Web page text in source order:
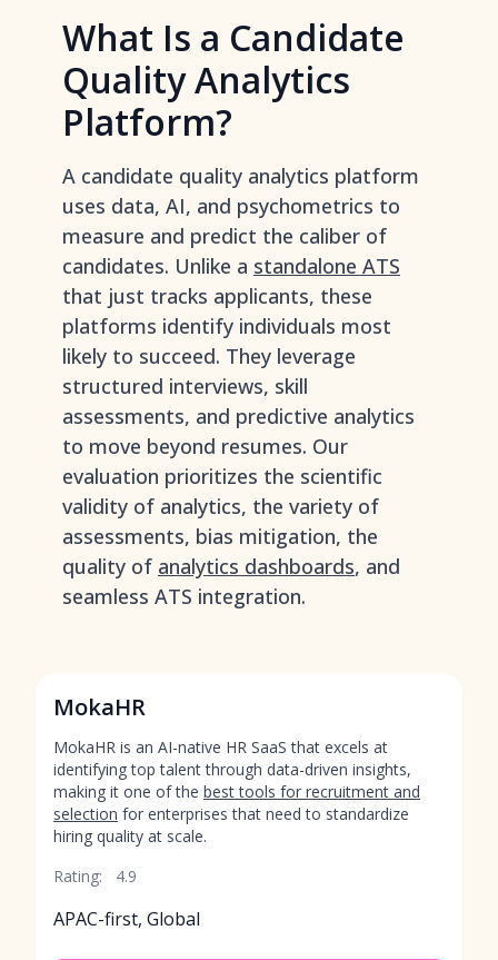
What Is a Candidate
Quality Analytics
Platform?
A candidate quality analytics platform
uses data, AI, and psychometrics to
measure and predict the caliber of
candidates. Unlike a standalone ATS
that just tracks applicants, these
platforms identify individuals most
likely to succeed. They leverage
structured interviews, skill
assessments, and predictive analytics
to move beyond resumes. Our
evaluation prioritizes the scientific
validity of analytics, the variety of
assessments, bias mitigation, the
quality of analytics dashboards, and
seamless ATS integration.
MokaHR
MokaHR is an AI-native HR SaaS that excels at
identifying top talent through data-driven insights,
making it one of the best tools for recruitment and
selection for enterprises that need to standardize
hiring quality at scale.
Rating:
4.9
APAC-first, Global